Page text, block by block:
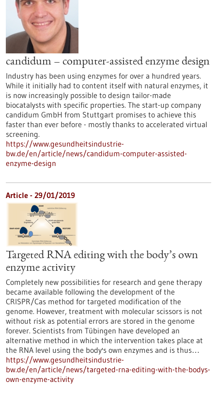
candidum – computer-assisted enzyme design
Industry has been using enzymes for over a hundred years.
While it initially had to content itself with natural enzymes, it
is now increasingly possible to design tailor-made
biocatalysts with specific properties. The start-up company
candidum GmbH from Stuttgart promises to achieve this
faster than ever before - mostly thanks to accelerated virtual
screening.
https://www.gesundheitsindustrie-
bw.de/en/article/news/candidum-computer-assisted-
enzyme-design
Article - 29/01/2019
Targeted RNA editing with the body’s own
enzyme activity
Completely new possibilities for research and gene therapy
became available following the development of the
CRISPR/Cas method for targeted modification of the
genome. However, treatment with molecular scissors is not
without risk as potential errors are stored in the genome
forever. Scientists from Tübingen have developed an
alternative method in which the intervention takes place at
the RNA level using the body's own enzymes and is thus…
https://www.gesundheitsindustrie-
bw.de/en/article/news/targeted-rna-editing-with-the-bodys-
own-enzyme-activity